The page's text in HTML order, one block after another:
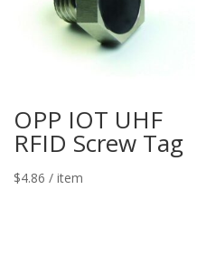
OPP IOT UHF
RFID Screw Tag
$4.86 / item